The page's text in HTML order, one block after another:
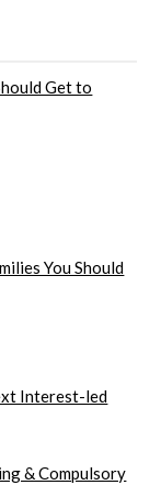
Get to
You Should
Interest-led
& Compulsory